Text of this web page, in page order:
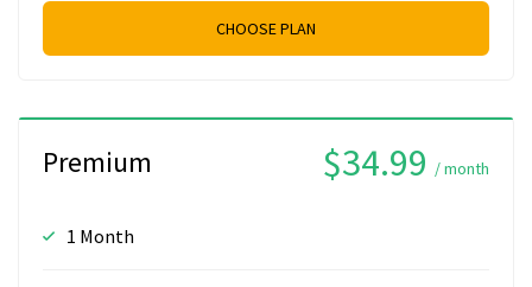
CHOOSE PLAN
Premium $34.99 / month
1 Month